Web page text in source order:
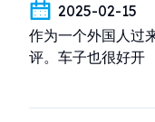
2025-02-15
作为一个外国人过
评。车子也很好开